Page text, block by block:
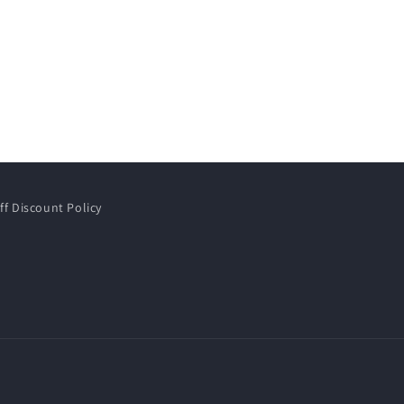
Discount Policy